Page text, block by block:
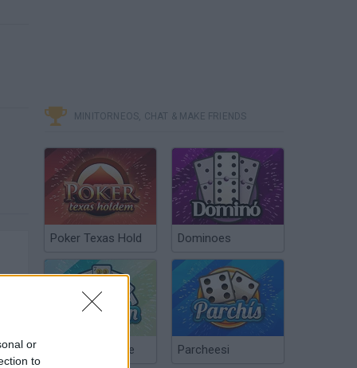
or
to
MINITORNEOS, CHAT & MAKE FRIENDS
Poker Texas Hold Dominoes
Chinchón Online Parcheesi